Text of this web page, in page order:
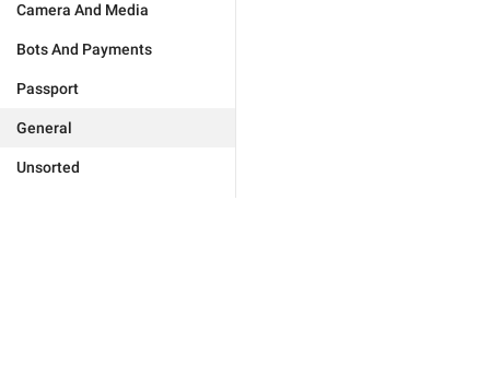
Camera And Media
Bots And Payments
Passport
General
Unsorted